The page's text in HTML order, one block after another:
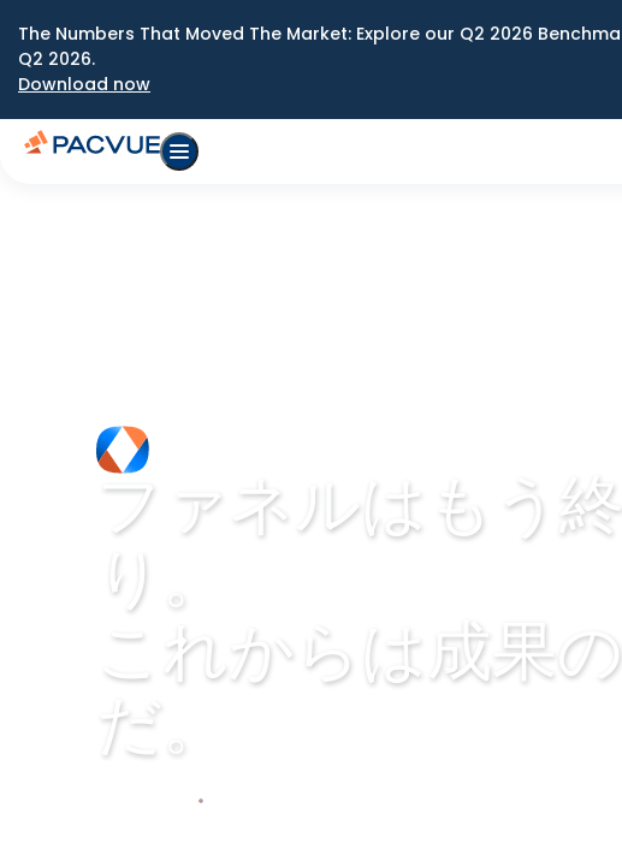
The Numbers That Moved The Market: Explore our Q2 2026
Q2 2026.
Download now
ファネルはもう
り。
これからは成果
だ。
Explore Prism